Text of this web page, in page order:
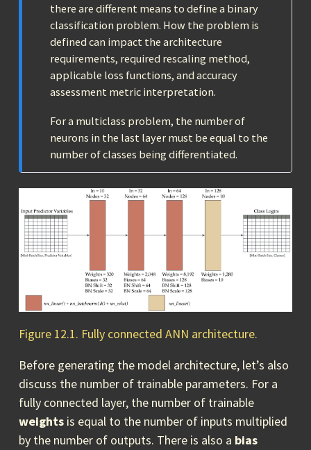
there are different means to define a binary
classification problem. How the problem is
defined can impact the architecture
requirements, required rescaling method,
applicable loss functions, and accuracy
assessment metric interpretation.
For a multiclass problem, the number of
neurons in the last layer must be equal to the
number of classes being differentiated.
Figure 12.1. Fully connected ANN architecture.
Before generating the model architecture, let’s also
discuss the number of trainable parameters. For a
fully connected layer, the number of trainable
weights is equal to the number of inputs multiplied
by the number of outputs. There is also a bias